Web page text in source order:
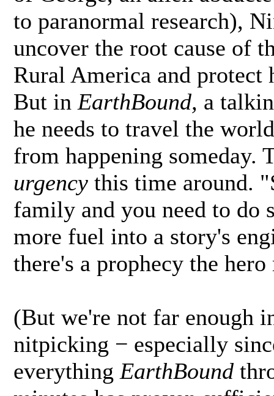
to paranormal research),
uncover the root cause of
Rural America and
But in EarthBound, a
he needs to travel the
from happening someday.
urgency this time around.
family and you need to do
more fuel into a story's
there's a prophecy the
(But we're not far enough
nitpicking − especially
everything EarthBound